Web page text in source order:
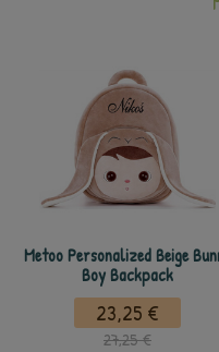
Metoo Personalized Beige
Boy Backpack
23,25 €
27,25 €